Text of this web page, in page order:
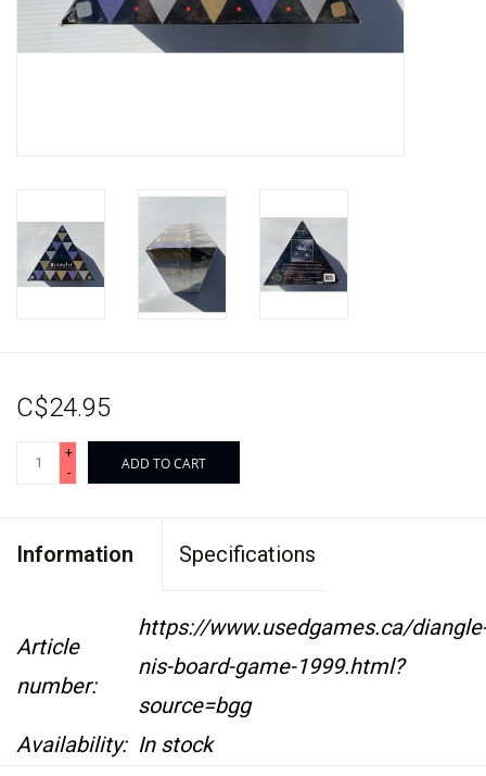
Card Storage
C$24.95
+
-
ADD TO CART
Information Specifications
Article
number:
https://www.usedgames.ca/
nis-board-game-1999.html?
source=bgg
Availability: In stock